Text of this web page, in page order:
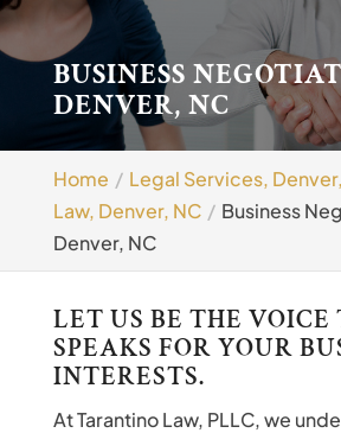
BUSINESS
DENVER, NC
Home Legal Services,
Law, Denver, NC
Business
Denver, NC
LET US BE THE VOICE
SPEAKS FOR YOUR
INTERESTS.
At Tarantino Law, PLLC, we